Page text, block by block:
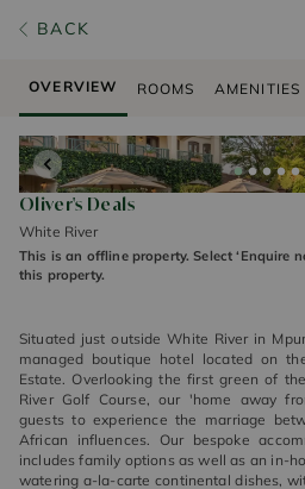
BACK
OVERVIEW ROOMS AMENITIES
Oliver's Deals
White River
This is an offline property. Select ‘Enquire
this property.
Situated just outside White River in
managed boutique hotel located on
Estate. Overlooking the first green of
River Golf Course, our 'home away
guests to experience the marriage
African influences. Our bespoke
includes family options as well as an in-
watering a-la-carte continental dishes,